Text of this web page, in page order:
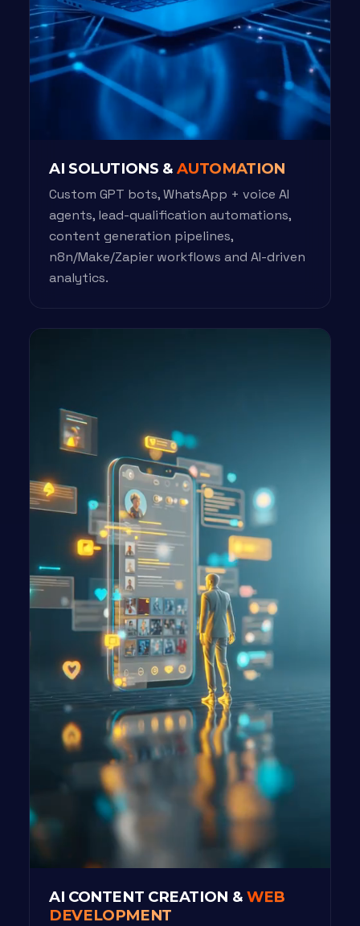
AI SOLUTIONS &AUTOMATION
Custom GPT bots, WhatsApp + voice AI
agents, lead-qualification automations,
content generation pipelines,
n8n/Make/Zapier workflows and AI-driven
analytics.
AI CONTENT CREATION & WEB
DEVELOPMENT